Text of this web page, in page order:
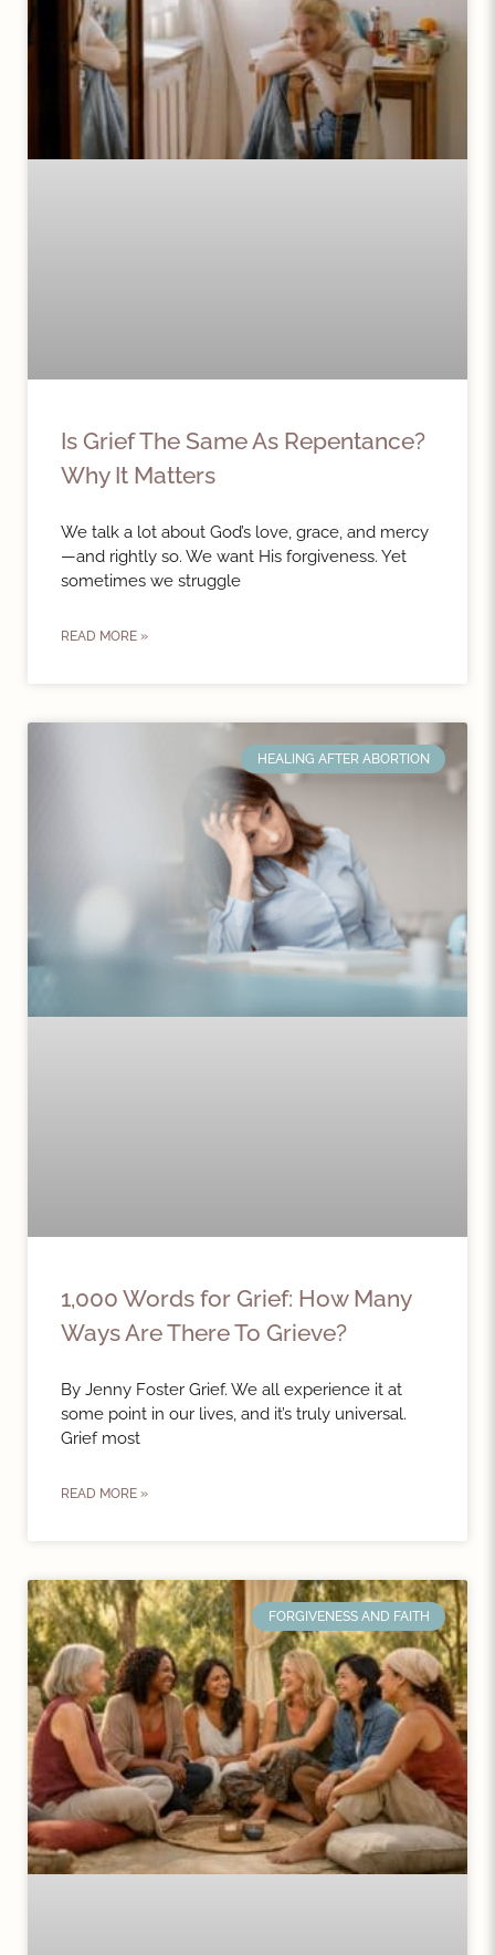
Is Grief The Same As Repentance?
Why It Matters
We talk a lot about God’s love, grace, and mercy
—and rightly so. We want His forgiveness. Yet
sometimes we struggle
READ MORE »
HEALING AFTER ABORTION
1,000 Words for Grief: How Many
Ways Are There To Grieve?
By Jenny Foster Grief. We all experience it at
some point in our lives, and it’s truly universal.
Grief most
READ MORE »
FORGIVENESS AND FAITH